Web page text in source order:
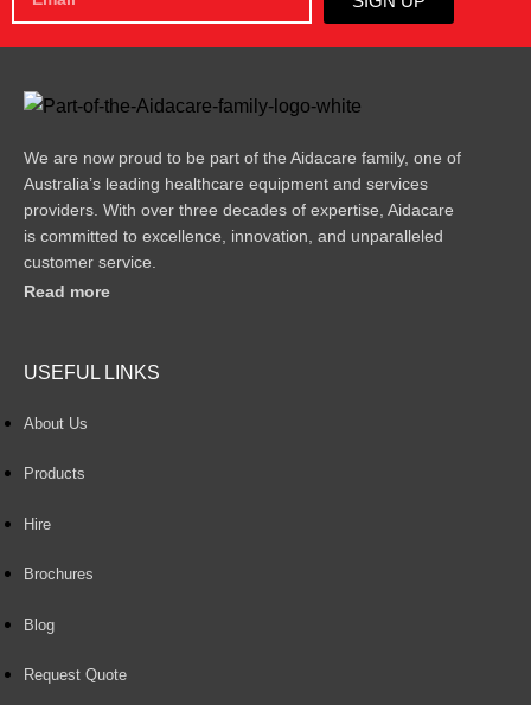
We are now proud to be part of the Aidacare family, one of
Australia’s leading healthcare equipment and services
providers. With over three decades of expertise, Aidacare
is committed to excellence, innovation, and unparalleled
customer service.
Read more
USEFUL LINKS
About Us
Products
Hire
Brochures
Blog
Request Quote